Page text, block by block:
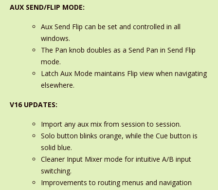
AUX SEND/FLIP MODE:
Aux Send Flip can be set and controlled in all
windows.
The Pan knob doubles as a Send Pan in Send Flip
mode.
Latch Aux Mode maintains Flip view when navigating
elsewhere.
V16 UPDATES:
Import any aux mix from session to session.
Solo button blinks orange, while the Cue button is
solid blue.
Cleaner Input Mixer mode for intuitive A/B input
switching.
Improvements to routing menus and navigation